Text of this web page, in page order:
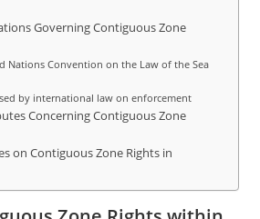
Governing Contiguous Zone
Nations Convention on the Law of the Sea
by international law on enforcement
Concerning Contiguous Zone
on Contiguous Zone Rights in